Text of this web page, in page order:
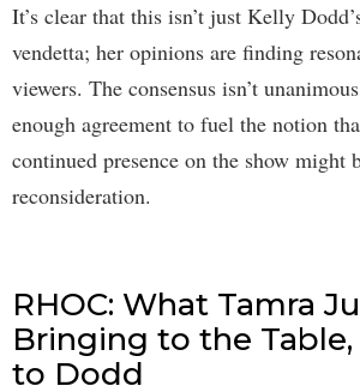
It’s clear that this isn’t just Kelly
vendetta; her opinions are finding
viewers. The consensus isn’t
enough agreement to fuel the notion
continued presence on the show might
reconsideration.
RHOC: What Tamra
Bringing to the
to Dodd